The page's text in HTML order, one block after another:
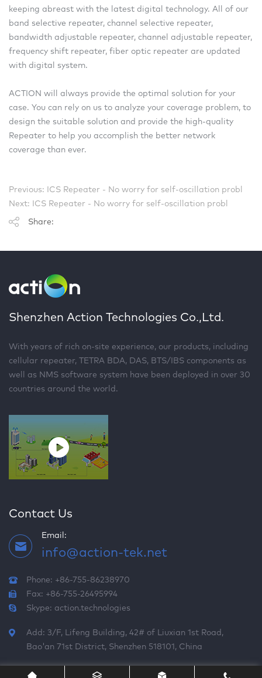
keeping abreast with the latest digital technology. All of our
band selective repeater, channel selective repeater,
bandwidth adjustable repeater, channel adjustable repeater,
frequency shift repeater, fiber optic repeater are updated
with digital system.
ACTION will always provide the optimal solution for your
case. You can rely on us to analyze your coverage problem, to
design the suitable solution and provide the high-quality
Repeater to help you accomplish the better network
coverage than ever.
Previous: ICS Repeater - No worry for self-oscillation probl
Next: ICS Repeater - No worry for self-oscillation probl
Share:
Shenzhen Action Technologies Co.,Ltd.
With years of rich on-site experience, our products, including
cellular repeater, TETRA BDA, DAS, BTS/IBS components as
well as NMS software system have been deployed in over 30
countries around the world.
Contact Us
Email:
info@action-tek.net
Phone: +86-755-86238970
Fax: +86-755-26495994
Skype: action.technologies
Add: 3/F, Lifeng Building, 42# of Liuxian 1st Road,
Bao'an 71st District, Shenzhen 518101, China